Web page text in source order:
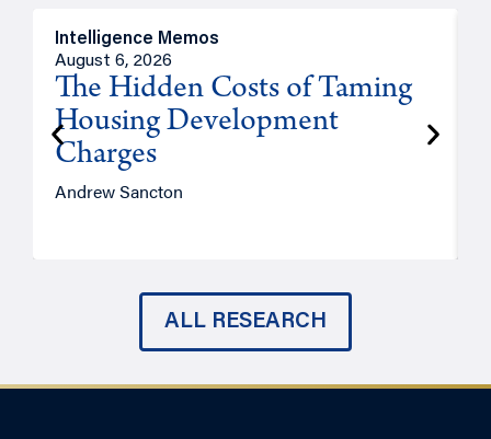
Intelligence Memos
August 6, 2026
The Hidden Costs of Taming
Housing Development
Charges
Andrew Sancton
ALL RESEARCH